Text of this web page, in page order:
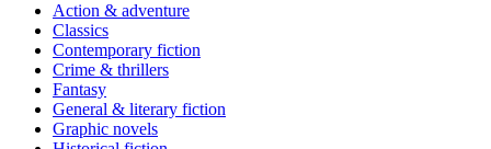
Action & adventure
Classics
Contemporary fiction
Crime & thrillers
Fantasy
General & literary fiction
Graphic novels